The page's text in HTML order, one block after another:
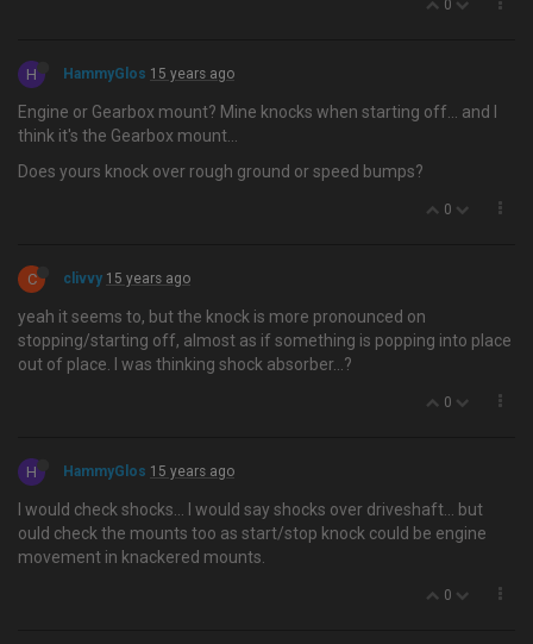
0
H HammyGlos 15 years ago
Engine or Gearbox mount? Mine knocks when starting off… and I
think it's the Gearbox mount...
Does yours knock over rough ground or speed bumps?
0
C clivvy 15 years ago
yeah it seems to, but the knock is more pronounced on
stopping/starting off, almost as if something is popping into place
out of place. I was thinking shock absorber…?
0
H HammyGlos 15 years ago
I would check shocks… I would say shocks over driveshaft... but
ould check the mounts too as start/stop knock could be engine
movement in knackered mounts.
0